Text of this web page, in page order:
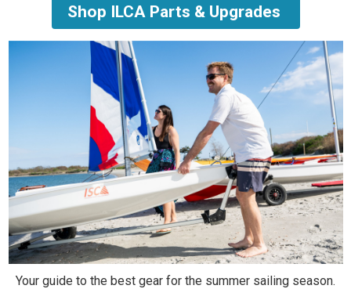
Shop ILCA Parts & Upgrades
Your guide to the best gear for the summer sailing season.